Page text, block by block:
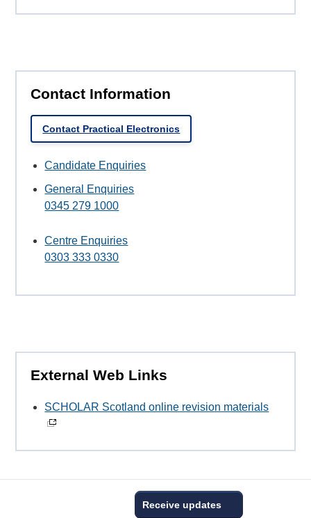
Contact Information
Contact Practical Electronics
Candidate Enquiries
General Enquiries
0345 279 1000
Centre Enquiries
0303 333 0330
External Web Links
SCHOLAR Scotland online revision materials
Receive updates